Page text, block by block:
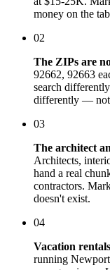
money on the
02
The ZIPs are
92662, 92663
search
differently — not
03
The architect
Architects,
hand a real
contractors.
doesn't exist.
04
Vacation
running